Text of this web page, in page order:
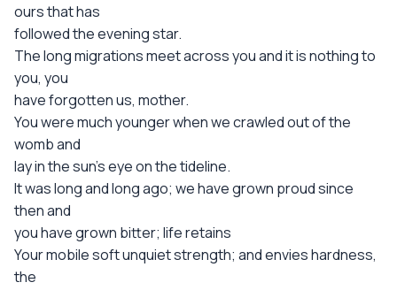
ours that has
followed the evening star.
The long migrations meet across you and it is nothing to
you, you
have forgotten us, mother.
You were much younger when we crawled out of the
womb and
lay in the sun's eye on the tideline.
It was long and long ago; we have grown proud since
then and
you have grown bitter; life retains
Your mobile soft unquiet strength; and envies hardness,
the